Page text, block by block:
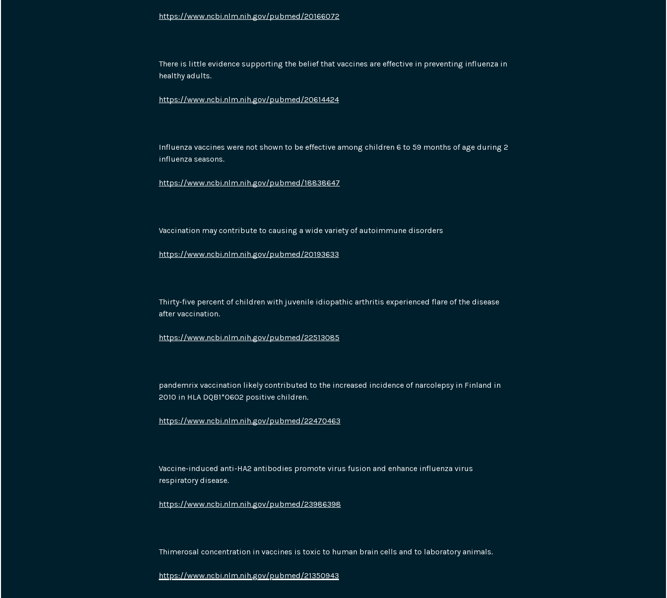
https://www.ncbi.nlm.nih.gov/pubmed/20166072
There is little evidence supporting the belief that vaccines are effective in preventing influenza in
healthy adults.
https://www.ncbi.nlm.nih.gov/pubmed/20614424
Influenza vaccines were not shown to be effective among children 6 to 59 months of age during 2
influenza seasons.
https://www.ncbi.nlm.nih.gov/pubmed/18838647
Vaccination may contribute to causing a wide variety of autoimmune disorders
https://www.ncbi.nlm.nih.gov/pubmed/20193633
Thirty-five percent of children with juvenile idiopathic arthritis experienced flare of the disease
after vaccination.
https://www.ncbi.nlm.nih.gov/pubmed/22513085
pandemrix vaccination likely contributed to the increased incidence of narcolepsy in Finland in
2010 in HLA DQB1*0602 positive children.
https://www.ncbi.nlm.nih.gov/pubmed/22470463
Vaccine-induced anti-HA2 antibodies promote virus fusion and enhance influenza virus
respiratory disease.
https://www.ncbi.nlm.nih.gov/pubmed/23986398
Thimerosal concentration in vaccines is toxic to human brain cells and to laboratory animals.
https://www.ncbi.nlm.nih.gov/pubmed/21350943